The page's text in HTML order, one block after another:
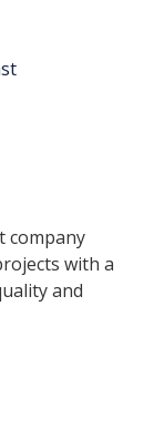
company
with a
and